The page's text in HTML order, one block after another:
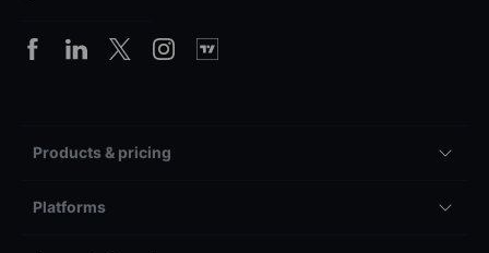
Products & pricing
Platforms